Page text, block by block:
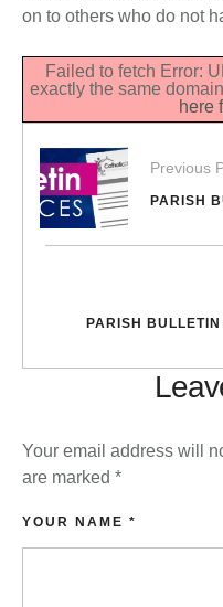
on to others who do not
Failed to fetch Error:
exactly the same
here
Previous
PARISH
PARISH
Your email address will
are marked *
YOUR NAME *